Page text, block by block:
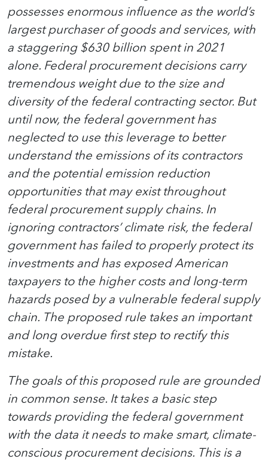
possesses enormous influence as the world’s
largest purchaser of goods and services, with
a staggering $630 billion spent in 2021
alone. Federal procurement decisions carry
tremendous weight due to the size and
diversity of the federal contracting sector. But
until now, the federal government has
neglected to use this leverage to better
understand the emissions of its contractors
and the potential emission reduction
opportunities that may exist throughout
federal procurement supply chains. In
ignoring contractors’ climate risk, the federal
government has failed to properly protect its
investments and has exposed American
taxpayers to the higher costs and long-term
hazards posed by a vulnerable federal supply
chain. The proposed rule takes an important
and long overdue first step to rectify this
mistake.
The goals of this proposed rule are grounded
in common sense. It takes a basic step
towards providing the federal government
with the data it needs to make smart, climate-
conscious procurement decisions. This is a